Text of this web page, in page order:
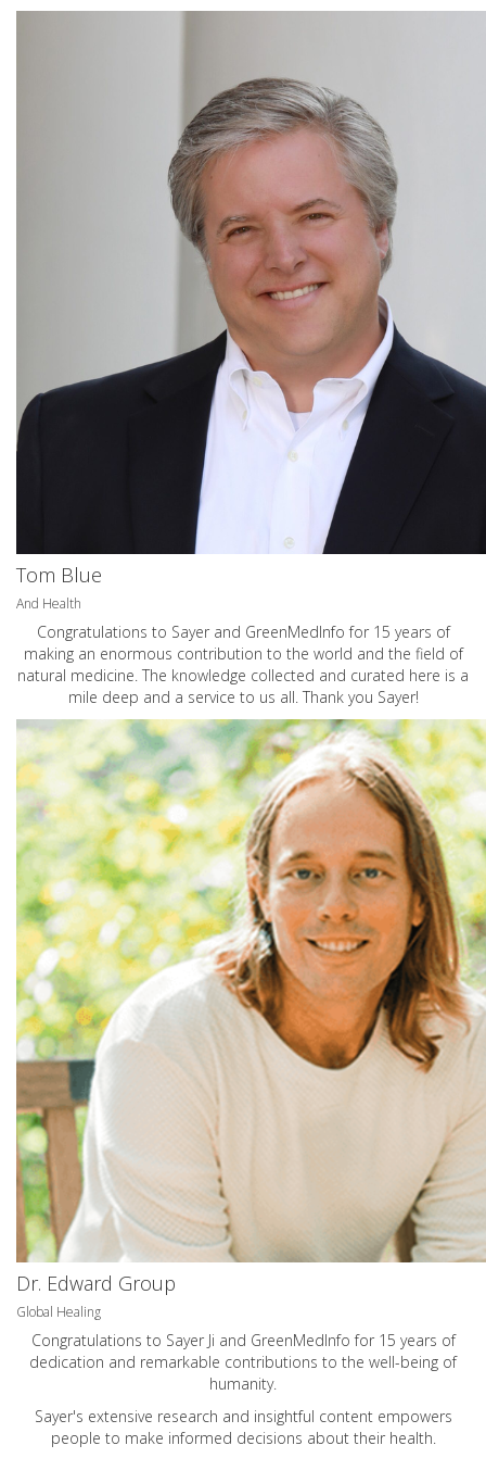
Tom Blue
And Health
Congratulations to Sayer and GreenMedInfo for 15 years of
making an enormous contribution to the world and the field of
natural medicine. The knowledge collected and curated here is a
mile deep and a service to us all. Thank you Sayer!
Dr. Edward Group
Global Healing
Congratulations to Sayer Ji and GreenMedInfo for 15 years of
dedication and remarkable contributions to the well-being of
humanity.
Sayer's extensive research and insightful content empowers
people to make informed decisions about their health.